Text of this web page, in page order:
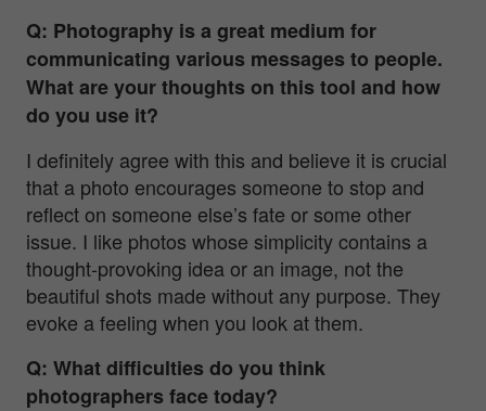
Q: Photography is a great medium for
communicating various messages to people.
What are your thoughts on this tool and how
do you use it?
I definitely agree with this and believe it is crucial
that a photo encourages someone to stop and
reflect on someone else’s fate or some other
issue. I like photos whose simplicity contains a
thought-provoking idea or an image, not the
beautiful shots made without any purpose. They
evoke a feeling when you look at them.
Q: What difficulties do you think
photographers face today?